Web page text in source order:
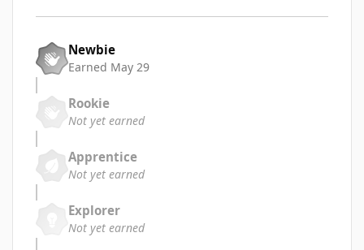
Newbie
Earned May 29
Rookie
Not yet earned
Apprentice
Not yet earned
Explorer
Not yet earned